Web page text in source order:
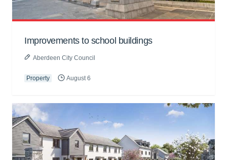
Improvements to school buildings
Aberdeen City Council
Property August 6